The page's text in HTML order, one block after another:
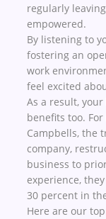
regularly
empowered.
By listening to
fostering an
work
feel excited
As a result,
benefits too.
Campbells, the
company,
business to
experience,
30 percent in
Here are our